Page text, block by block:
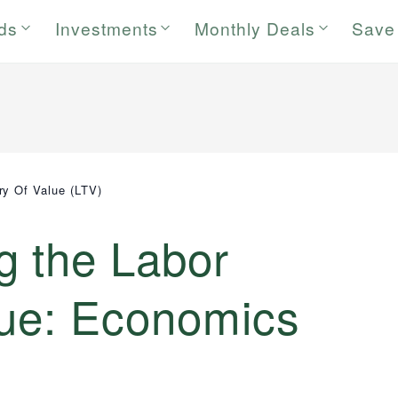
Investments Monthly Deals
Of Value (LTV)
the Labor
Economics